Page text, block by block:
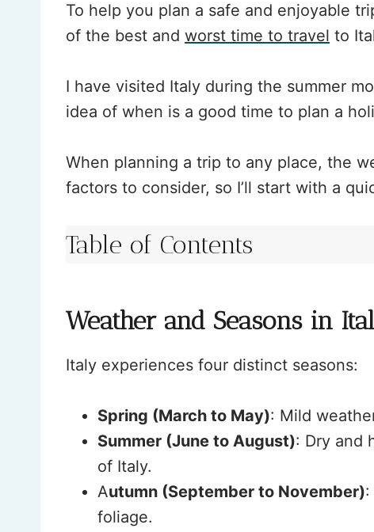
To help you plan a safe and enjoyable
of the best and worst time to travel to
I have visited Italy during the summer
idea of when is a good time to plan a
When planning a trip to any place, the
factors to consider, so I’ll start with a
Table of Contents
Weather and Seasons in
Italy experiences four distinct seasons:
Spring (March to May): Mild
Summer (June to August): Dry and
of Italy.
Autumn (September to November):
foliage.